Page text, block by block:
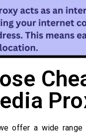
offer a wide